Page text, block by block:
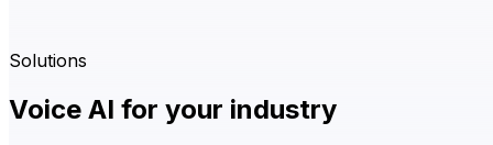
Solutions
Voice AI for your industry